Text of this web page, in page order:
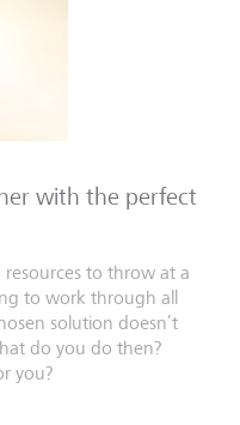
with the perfect
to throw at a
to work through all
solution doesn’t
do you do then?
you?